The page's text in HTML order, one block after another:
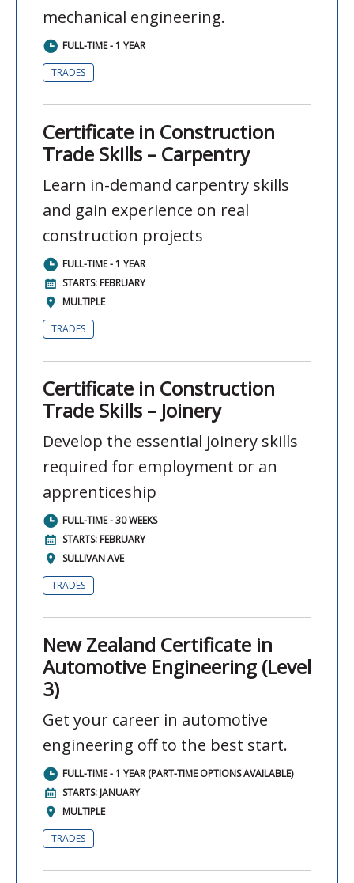
mechanical engineering.
FULL-TIME - 1 YEAR
TRADES
Certificate in Construction
Trade Skills – Carpentry
Learn in-demand carpentry skills
and gain experience on real
construction projects
FULL-TIME - 1 YEAR
STARTS: FEBRUARY
MULTIPLE
TRADES
Certificate in Construction
Trade Skills – Joinery
Develop the essential joinery skills
required for employment or an
apprenticeship
FULL-TIME - 30 WEEKS
STARTS: FEBRUARY
SULLIVAN AVE
TRADES
New Zealand Certificate in
Automotive Engineering (Level
3)
Get your career in automotive
engineering off to the best start.
FULL-TIME - 1 YEAR (PART-TIME OPTIONS AVAILABLE)
STARTS: JANUARY
MULTIPLE
TRADES